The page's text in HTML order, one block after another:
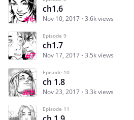
ch1.6
Nov 10, 2017 3.6k views
Episode 9
ch1.7
Nov 17, 2017 3.5k views
Episode 10
ch 1.8
Nov 23, 2017 3.3k views
Episode 11